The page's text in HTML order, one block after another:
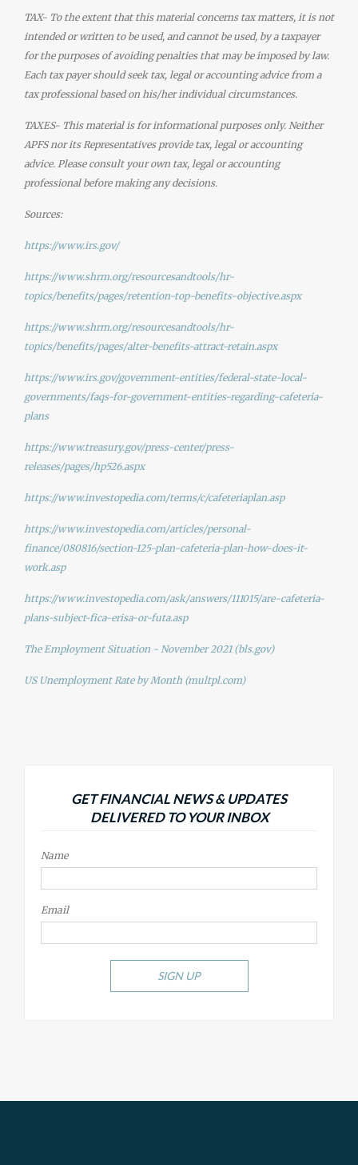
TAX- To the extent that this material concerns tax matters, it is not
intended or written to be used, and cannot be used, by a taxpayer
for the purposes of avoiding penalties that may be imposed by law.
Each tax payer should seek tax, legal or accounting advice from a
tax professional based on his/her individual circumstances.
TAXES- This material is for informational purposes only. Neither
APFS nor its Representatives provide tax, legal or accounting
advice. Please consult your own tax, legal or accounting
professional before making any decisions.
Sources:
https://www.irs.gov/
https://www.shrm.org/resourcesandtools/hr-
topics/benefits/pages/retention-top-benefits-objective.aspx
https://www.shrm.org/resourcesandtools/hr-
topics/benefits/pages/alter-benefits-attract-retain.aspx
https://www.irs.gov/government-entities/federal-state-local-
governments/faqs-for-government-entities-regarding-cafeteria-
plans
https://www.treasury.gov/press-center/press-
releases/pages/hp526.aspx
https://www.investopedia.com/terms/c/cafeteriaplan.asp
https://www.investopedia.com/articles/personal-
finance/080816/section-125-plan-cafeteria-plan-how-does-it-
work.asp
https://www.investopedia.com/ask/answers/111015/are-cafeteria-
plans-subject-fica-erisa-or-futa.asp
The Employment Situation - November 2021 (bls.gov)
US Unemployment Rate by Month (multpl.com)
GET FINANCIAL NEWS & UPDATES
DELIVERED TO YOUR INBOX
Name
Email
SIGN UP